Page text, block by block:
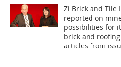
Zi Brick and Tile
reported on
possibilities for
brick and
articles from